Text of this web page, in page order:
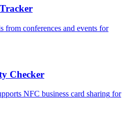
from conferences and events for
Checker
NFC business card sharing for